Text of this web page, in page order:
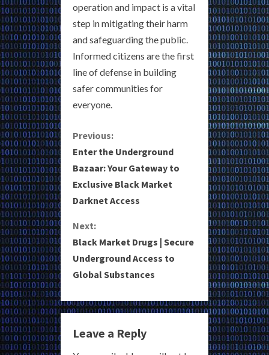
operation and impact is a vital
step in mitigating their harm
and safeguarding the public.
Informed citizens are the first
line of defense in building
safer communities for
everyone.
C
o
n
i
n
e
R
Previous:
Enter the Underground
Bazaar: Your Gateway to
Exclusive Black Market
Darknet Access
Next:
Black Market Drugs | Secure
Underground Access to
Global Substances
Leave a Reply